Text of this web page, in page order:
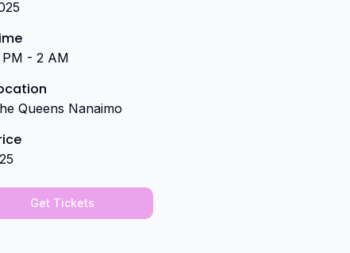
- 2 AM
Queens Nanaimo
Get Tickets